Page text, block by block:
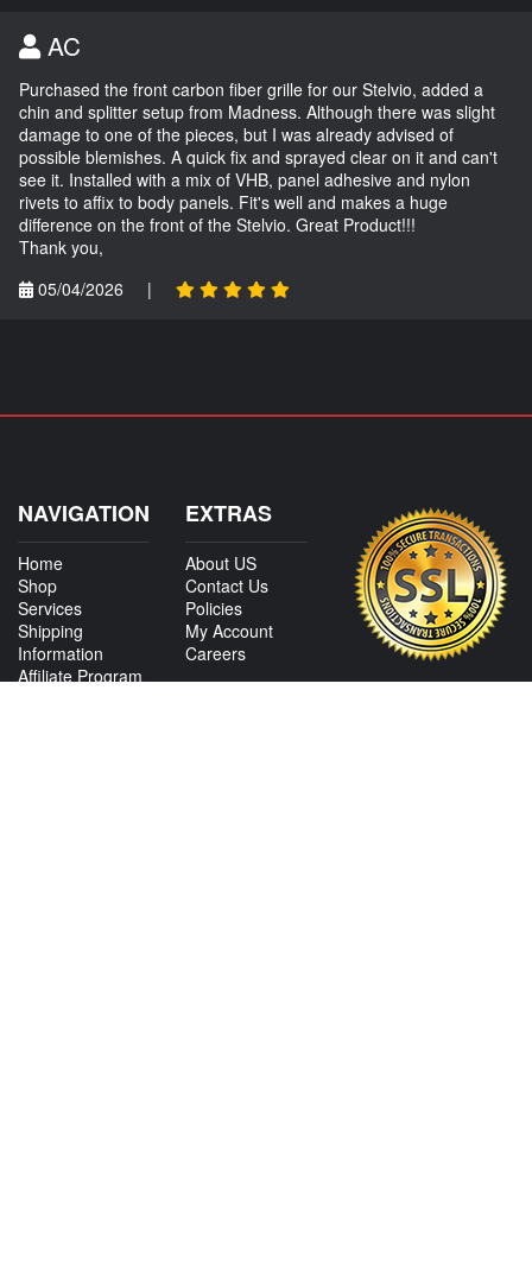
AC
Purchased the front carbon fiber grille for our Stelvio, added a
chin and splitter setup from Madness. Although there was slight
damage to one of the pieces, but I was already advised of
possible blemishes. A quick fix and sprayed clear on it and can't
see it. Installed with a mix of VHB, panel adhesive and nylon
rivets to affix to body panels. Fit's well and makes a huge
difference on the front of the Stelvio. Great Product!!!
Thank you,
05/04/2026
|
NAVIGATION
Home
Shop
Services
Shipping
Information
Affiliate Program
EXTRAS
About US
Contact Us
Policies
My Account
Careers